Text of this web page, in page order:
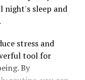
night's sleep and
stress and
tool for
By